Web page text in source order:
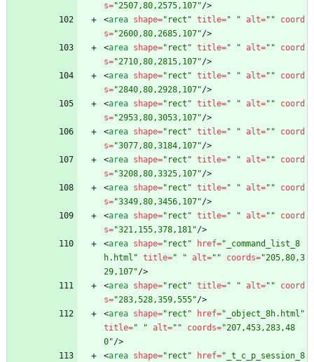
s="2507,80,2575,107"/>
<area shape="rect" title=" " alt=""
coord
s="2600,80,2685,107"/>
<area shape="rect" title=" " alt=""
coord
s="2710,80,2815,107"/>
<area shape="rect" title=" " alt=""
coord
s="2840,80,2928,107"/>
<area shape="rect" title=" " alt=""
coord
s="2953,80,3053,107"/>
<area shape="rect" title=" " alt=""
coord
s="3077,80,3184,107"/>
<area shape="rect" title=" " alt=""
coord
s="3208,80,3325,107"/>
<area shape="rect" title=" " alt=""
coord
s="3349,80,3456,107"/>
<area shape="rect" title=" " alt=""
coord
s="321,155,378,181"/>
<area shape="rect" href="_command_list_8
h.html" title=" " alt="" coords="205,80,3
29,107"/>
<area shape="rect" title=" " alt=""
coord
s="283,528,359,555"/>
<area shape="rect" href="_object_8h.html"
title=" " alt="" coords="207,453,283,48
0"/>
<area shape="rect" href="_t_c_p_session_8